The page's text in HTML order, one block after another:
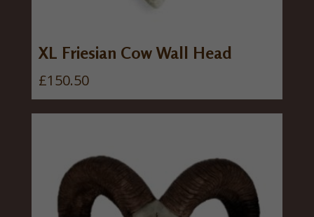
XL Friesian Cow Wall Head
£150.50